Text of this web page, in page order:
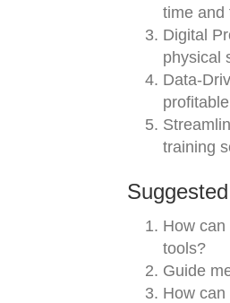
time and
Digital
physical
Data-
training
How
tools?
Guide
How